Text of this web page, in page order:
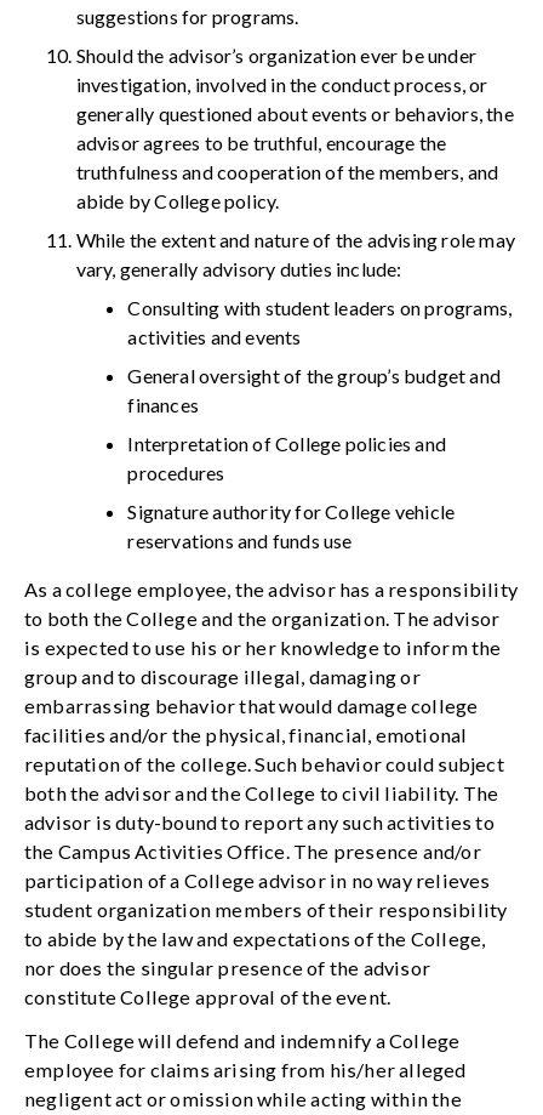
suggestions for programs.
Should the advisor’s organization ever be under
investigation, involved in the conduct process, or
generally questioned about events or behaviors, the
advisor agrees to be truthful, encourage the
truthfulness and cooperation of the members, and
abide by College policy.
While the extent and nature of the advising role may
vary, generally advisory duties include:
Consulting with student leaders on programs,
activities and events
General oversight of the group’s budget and
finances
Interpretation of College policies and
procedures
Signature authority for College vehicle
reservations and funds use
As a college employee, the advisor has a responsibility
to both the College and the organization. The advisor
is expected to use his or her knowledge to inform the
group and to discourage illegal, damaging or
embarrassing behavior that would damage college
facilities and/or the physical, financial, emotional
reputation of the college. Such behavior could subject
both the advisor and the College to civil liability. The
advisor is duty-bound to report any such activities to
the Campus Activities Office. The presence and/or
participation of a College advisor in no way relieves
student organization members of their responsibility
to abide by the law and expectations of the College,
nor does the singular presence of the advisor
constitute College approval of the event.
The College will defend and indemnify a College
employee for claims arising from his/her alleged
negligent act or omission while acting within the